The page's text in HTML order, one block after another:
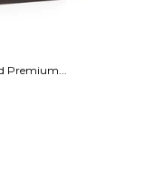
Premium...